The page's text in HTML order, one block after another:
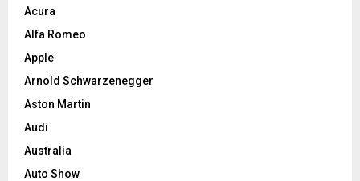
Acura
Alfa Romeo
Apple
Arnold Schwarzenegger
Aston Martin
Audi
Australia
Auto Show